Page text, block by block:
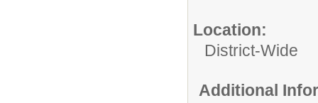
Location:
District-Wide
Additional